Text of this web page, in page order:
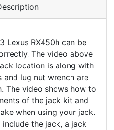
Lexus RX450h can be
The video above
location is along with
and lug nut wrench are
The video shows how to
of the jack kit and
when using your jack.
the jack, a jack